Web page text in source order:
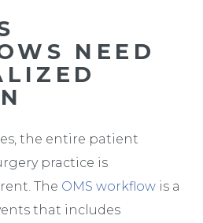
NEED
the entire patient
practice is
The OMS workflow is a
that includes